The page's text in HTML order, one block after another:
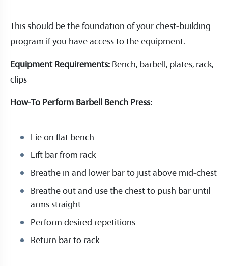
This should be the foundation of your chest-building
program if you have access to the equipment.
Equipment Requirements: Bench, barbell, plates, rack,
clips
How-To Perform Barbell Bench Press:
Lie on flat bench
Lift bar from rack
Breathe in and lower bar to just above mid-chest
Breathe out and use the chest to push bar until
arms straight
Perform desired repetitions
Return bar to rack